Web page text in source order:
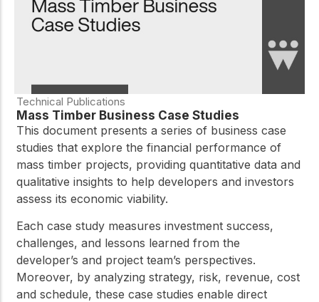
Technical Publications
Mass Timber Business Case Studies
This document presents a series of business case
studies that explore the financial performance of
mass timber projects, providing quantitative data and
qualitative insights to help developers and investors
assess its economic viability.
Each case study measures investment success,
challenges, and lessons learned from the
developer’s and project team’s perspectives.
Moreover, by analyzing strategy, risk, revenue, cost
and schedule, these case studies enable direct